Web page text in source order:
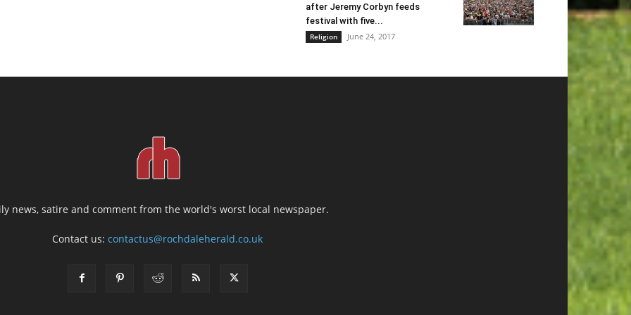
after Jeremy Corbyn feeds
festival with five...
Religion June 24, 2017
news, satire and comment from the world's worst local newspaper.
Contact us:contactus@rochdaleherald.co.uk